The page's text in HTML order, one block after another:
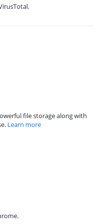
file storage along with
Learn more